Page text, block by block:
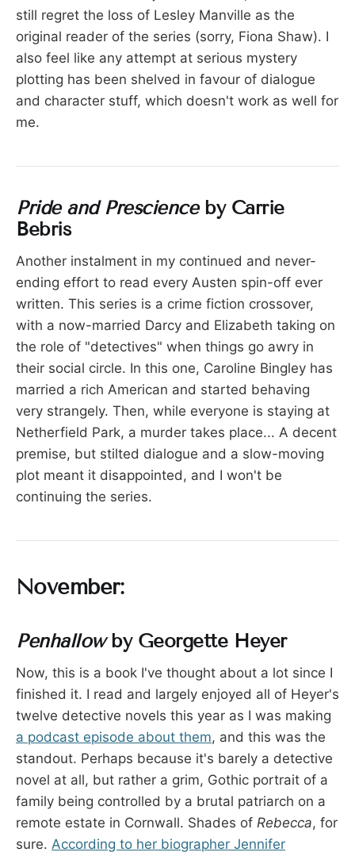
still regret the loss of Lesley Manville as the
original reader of the series (sorry, Fiona Shaw). I
also feel like any attempt at serious mystery
plotting has been shelved in favour of dialogue
and character stuff, which doesn't work as well for
me.
Pride and Prescienceby Carrie
Bebris
Another instalment in my continued and never-
ending effort to read every Austen spin-off ever
written. This series is a crime fiction crossover,
with a now-married Darcy and Elizabeth taking on
the role of "detectives" when things go awry in
their social circle. In this one, Caroline Bingley has
married a rich American and started behaving
very strangely. Then, while everyone is staying at
Netherfield Park, a murder takes place... A decent
premise, but stilted dialogue and a slow-moving
plot meant it disappointed, and I won't be
continuing the series.
November:
Penhallowby Georgette Heyer
Now, this is a book I've thought about a lot since I
finished it. I read and largely enjoyed all of Heyer's
twelve detective novels this year as I was making
a podcast episode about them, and this was the
standout. Perhaps because it's barely a detective
novel at all, but rather a grim, Gothic portrait of a
family being controlled by a brutal patriarch on a
remote estate in Cornwall. Shades of Rebecca, for
sure. According to her biographer Jennifer